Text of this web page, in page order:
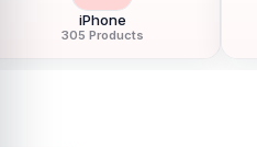
iPhone
305 Products